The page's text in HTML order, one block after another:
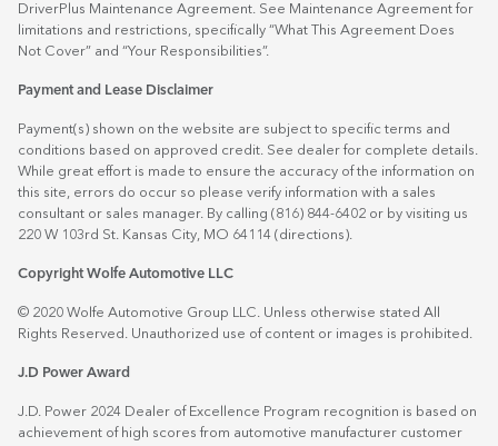
DriverPlus Maintenance Agreement. See Maintenance Agreement for
limitations and restrictions, specifically “What This Agreement Does
Not Cover” and “Your Responsibilities”.
Payment and Lease Disclaimer
Payment(s) shown on the website are subject to specific terms and
conditions based on approved credit. See dealer for complete details.
While great effort is made to ensure the accuracy of the information on
this site, errors do occur so please verify information with a sales
consultant or sales manager. By calling (816) 844-6402 or by visiting us
220 W 103rd St. Kansas City, MO 64114 (directions)
Copyright Wolfe Automotive LLC
© 2020 Wolfe Automotive Group LLC. Unless otherwise stated All
Rights Reserved. Unauthorized use of content or images is prohibited.
J.D Power Award
J.D. Power 2024 Dealer of Excellence Program recognition is based on
achievement of high scores from automotive manufacturer customer